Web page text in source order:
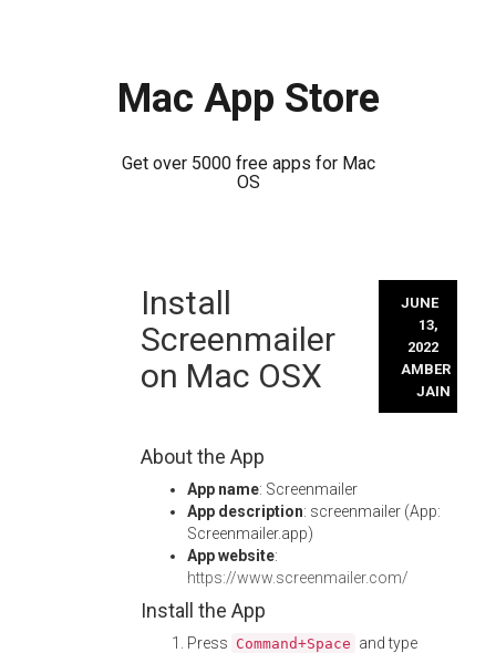
Mac App Store
Get over 5000 free apps for Mac
OS
Install
Screenmailer
on Mac OSX
JUNE
13,
2022
AMBER
JAIN
About the App
App name: Screenmailer
App description: screenmailer (App:
Screenmailer.app)
App website:
https://www.screenmailer.com/
Install the App
Press Command+Space and type